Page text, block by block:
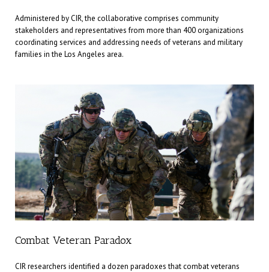
Administered by CIR, the collaborative comprises community
stakeholders and representatives from more than 400 organizations
coordinating services and addressing needs of veterans and military
families in the Los Angeles area.
Combat Veteran Paradox
CIR researchers identified a dozen paradoxes that combat veterans